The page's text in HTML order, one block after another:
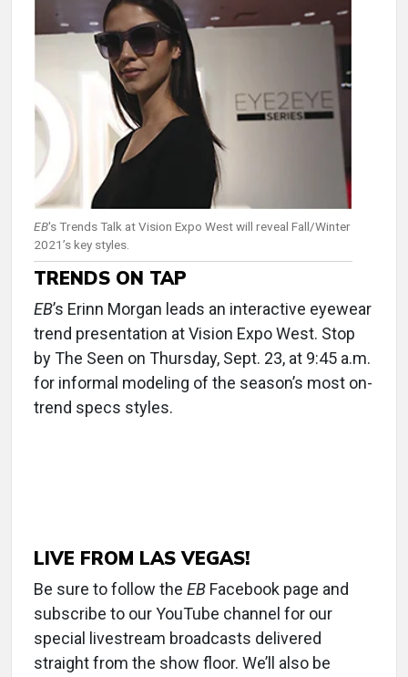
EB's Trends Talk at Vision Expo West will reveal Fall/Winter
2021’s key styles.
TRENDS ON TAP
EB’s Erinn Morgan leads an interactive eyewear
trend presentation at Vision Expo West. Stop
by The Seen on Thursday, Sept. 23, at 9:45 a.m.
for informal modeling of the season’s most on-
trend specs styles.
LIVE FROM LAS VEGAS!
Be sure to follow the EB Facebook page and
subscribe to our YouTube channel for our
special livestream broadcasts delivered
straight from the show floor. We’ll also be